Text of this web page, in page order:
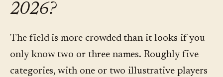
2026?
The field is more crowded than it looks if you
only know two or three names. Roughly five
categories, with one or two illustrative players